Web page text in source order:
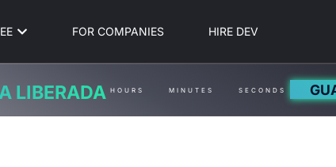
FOR COMPANIES HIRE DEV
LIBERADA HOURS MINUTES SECONDS